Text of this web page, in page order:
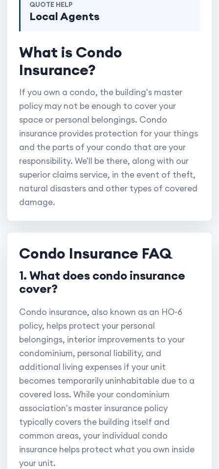
QUOTE HELP
Local Agents
What is Condo
Insurance?
If you own a condo, the building's master
policy may not be enough to cover your
space or personal belongings. Condo
insurance provides protection for your things
and the parts of your condo that are your
responsibility. We'll be there, along with our
superior claims service, in the event of theft,
natural disasters and other types of covered
damage.
Condo Insurance FAQ
1. What does condo insurance
cover?
Condo insurance, also known as an HO-6
policy, helps protect your personal
belongings, interior improvements to your
condominium, personal liability, and
additional living expenses if your unit
becomes temporarily uninhabitable due to a
covered loss. While your condominium
association's master insurance policy
typically covers the building itself and
common areas, your individual condo
insurance helps protect what you own inside
your unit.